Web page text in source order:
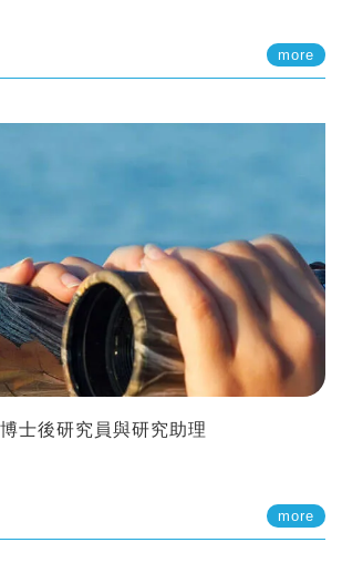
more
士後研究員與研究助理
more